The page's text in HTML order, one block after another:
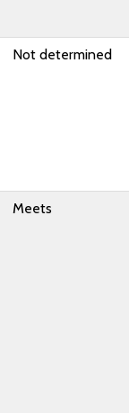
Not determined
Meets